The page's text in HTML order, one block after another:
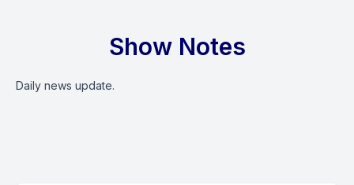
Show Notes
Daily news update.